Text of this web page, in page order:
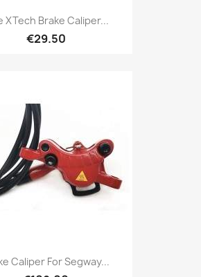
XTech Brake Caliper...
€29.50
Caliper For Segway...